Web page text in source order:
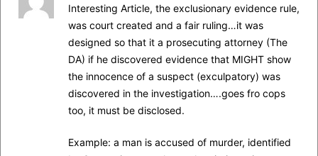
Interesting Article, the exclusionary evidence rule,
was court created and a fair ruling…it was
designed so that it a prosecuting attorney (The
DA) if he discovered evidence that MIGHT show
the innocence of a suspect (exculpatory) was
discovered in the investigation….goes fro cops
too, it must be disclosed.
Example: a man is accused of murder, identified